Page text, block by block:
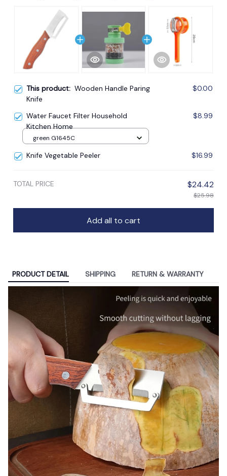
This product: Wooden Handle Paring
Knife
$0.00
Water Faucet Filter Household
Kitchen Home
$8.99
green G1645C
Knife Vegetable Peeler $16.99
TOTAL PRICE $24.42
$25.98
Add all to cart
PRODUCT DETAIL SHIPPING RETURN & WARRANTY